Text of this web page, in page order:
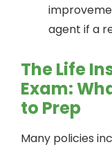
agent if a
The Life
Exam:
to Prep
Many policies